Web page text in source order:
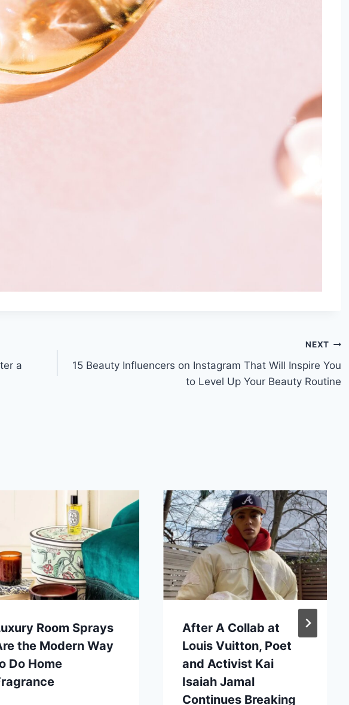
a
NEXT
15 Beauty Influencers on Instagram That Will Inspire You
to Level Up Your Beauty Routine
Room Sprays
the Modern Way
Do Home
After A Collab at
Louis Vuitton, Poet
and Activist Kai
Isaiah Jamal
Continues Breaking